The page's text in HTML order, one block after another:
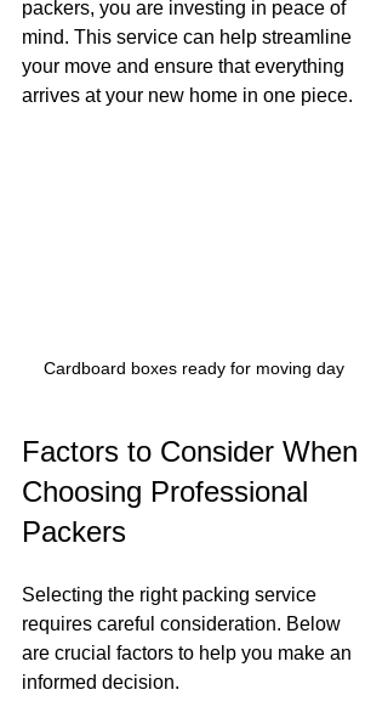
packers, you are investing in peace of
mind. This service can help streamline
your move and ensure that everything
arrives at your new home in one piece.
Cardboard boxes ready for moving day
Factors to Consider When
Choosing Professional
Packers
Selecting the right packing service
requires careful consideration. Below
are crucial factors to help you make an
informed decision.